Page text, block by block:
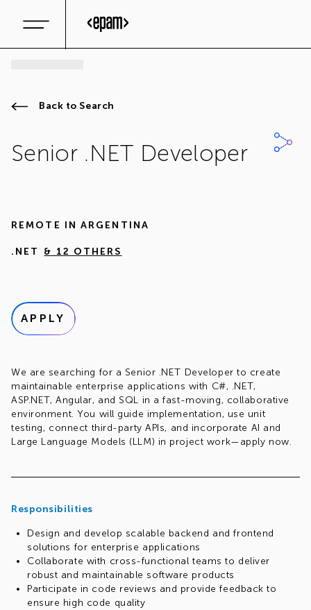
Back to Search
Senior .NET Developer
REMOTE IN ARGENTINA
.NET & 12 OTHERS
APPLY
We are searching for a Senior .NET Developer to create
maintainable enterprise applications with C#, .NET,
ASP.NET, Angular, and SQL in a fast-moving, collaborative
environment. You will guide implementation, use unit
testing, connect third-party APIs, and incorporate AI and
Large Language Models (LLM) in project work—apply now.
Responsibilities
Design and develop scalable backend and frontend
solutions for enterprise applications
Collaborate with cross-functional teams to deliver
robust and maintainable software products
Participate in code reviews and provide feedback to
ensure high code quality